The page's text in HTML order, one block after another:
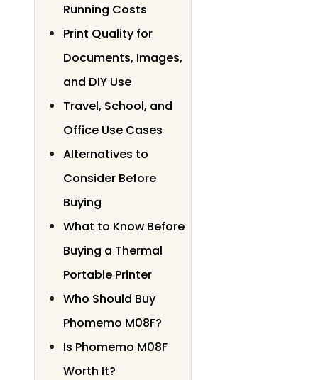
Running Costs
Print Quality for
Documents, Images,
and DIY Use
Travel, School, and
Office Use Cases
Alternatives to
Consider Before
Buying
What to Know Before
Buying a Thermal
Portable Printer
Who Should Buy
Phomemo M08F?
Is Phomemo M08F
Worth It?